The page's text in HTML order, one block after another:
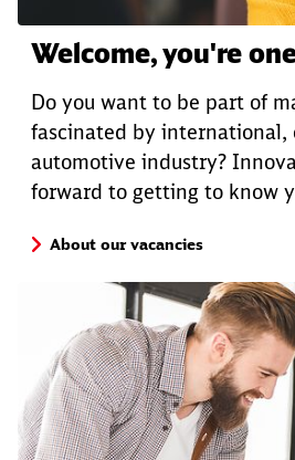
Welcome, you're
Do you want to be part of
fascinated by international,
automotive industry?
forward to getting to know
About our vacancies